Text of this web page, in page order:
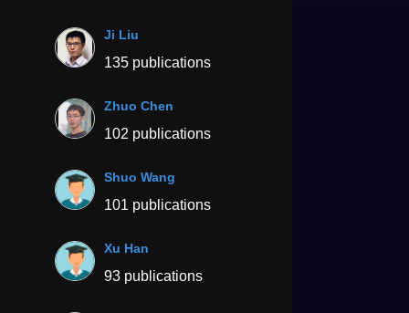
Ji Liu
135 publications
Zhuo Chen
102 publications
Shuo Wang
101 publications
Xu Han
93 publications